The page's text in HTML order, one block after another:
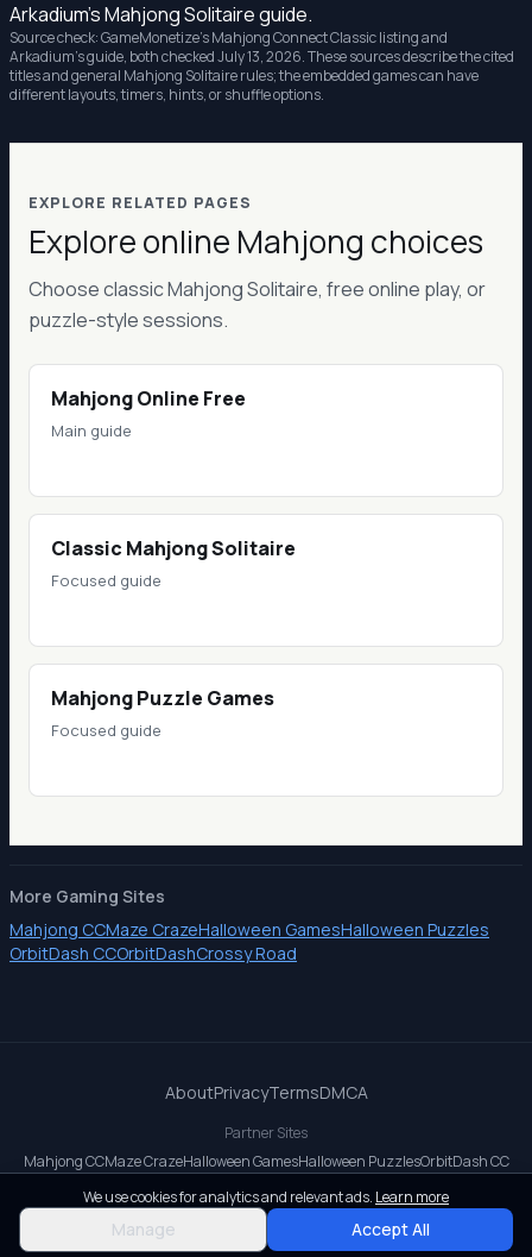
Arkadium's Mahjong Solitaire guide.
Source check: GameMonetize'sMahjong Connect Classic listingand
Arkadium's guide, both checked July 13, 2026. These sources describe the cited
titles and general Mahjong Solitaire rules; the embedded games can have
different layouts, timers, hints, or shuffle options.
EXPLORE RELATED PAGES
Explore online Mahjong choices
Choose classic Mahjong Solitaire, free online play, or
puzzle-style sessions.
Mahjong Online Free
Main guide
Classic Mahjong Solitaire
Focused guide
Mahjong Puzzle Games
Focused guide
More Gaming Sites
Mahjong CCMaze CrazeHalloween GamesHalloween Puzzles
OrbitDash CCOrbitDashCrossy Road
AboutPrivacyTermsDMCA
Partner Sites
Mahjong CCMaze CrazeHalloween GamesHalloween PuzzlesOrbitDash CC
OrbitDashCrossy Road
© 2026 All rights reserved.
We use cookies for analytics and relevant ads. Learn more
Manage Accept All